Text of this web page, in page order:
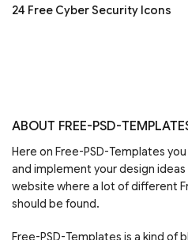
24 Free Cyber Security Icons
ABOUT FREE-PSD-
Here on Free-PSD-Templates
and implement your design ideas
website where a lot of different
should be found.
Free-PSD-Templates is a kind of